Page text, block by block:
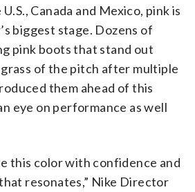
Canada and Mexico, pink is
biggest stage. Dozens of
pink boots that stand out
of the pitch after multiple
them ahead of this
eye on performance as well
this color with confidence and
resonates,” Nike Director